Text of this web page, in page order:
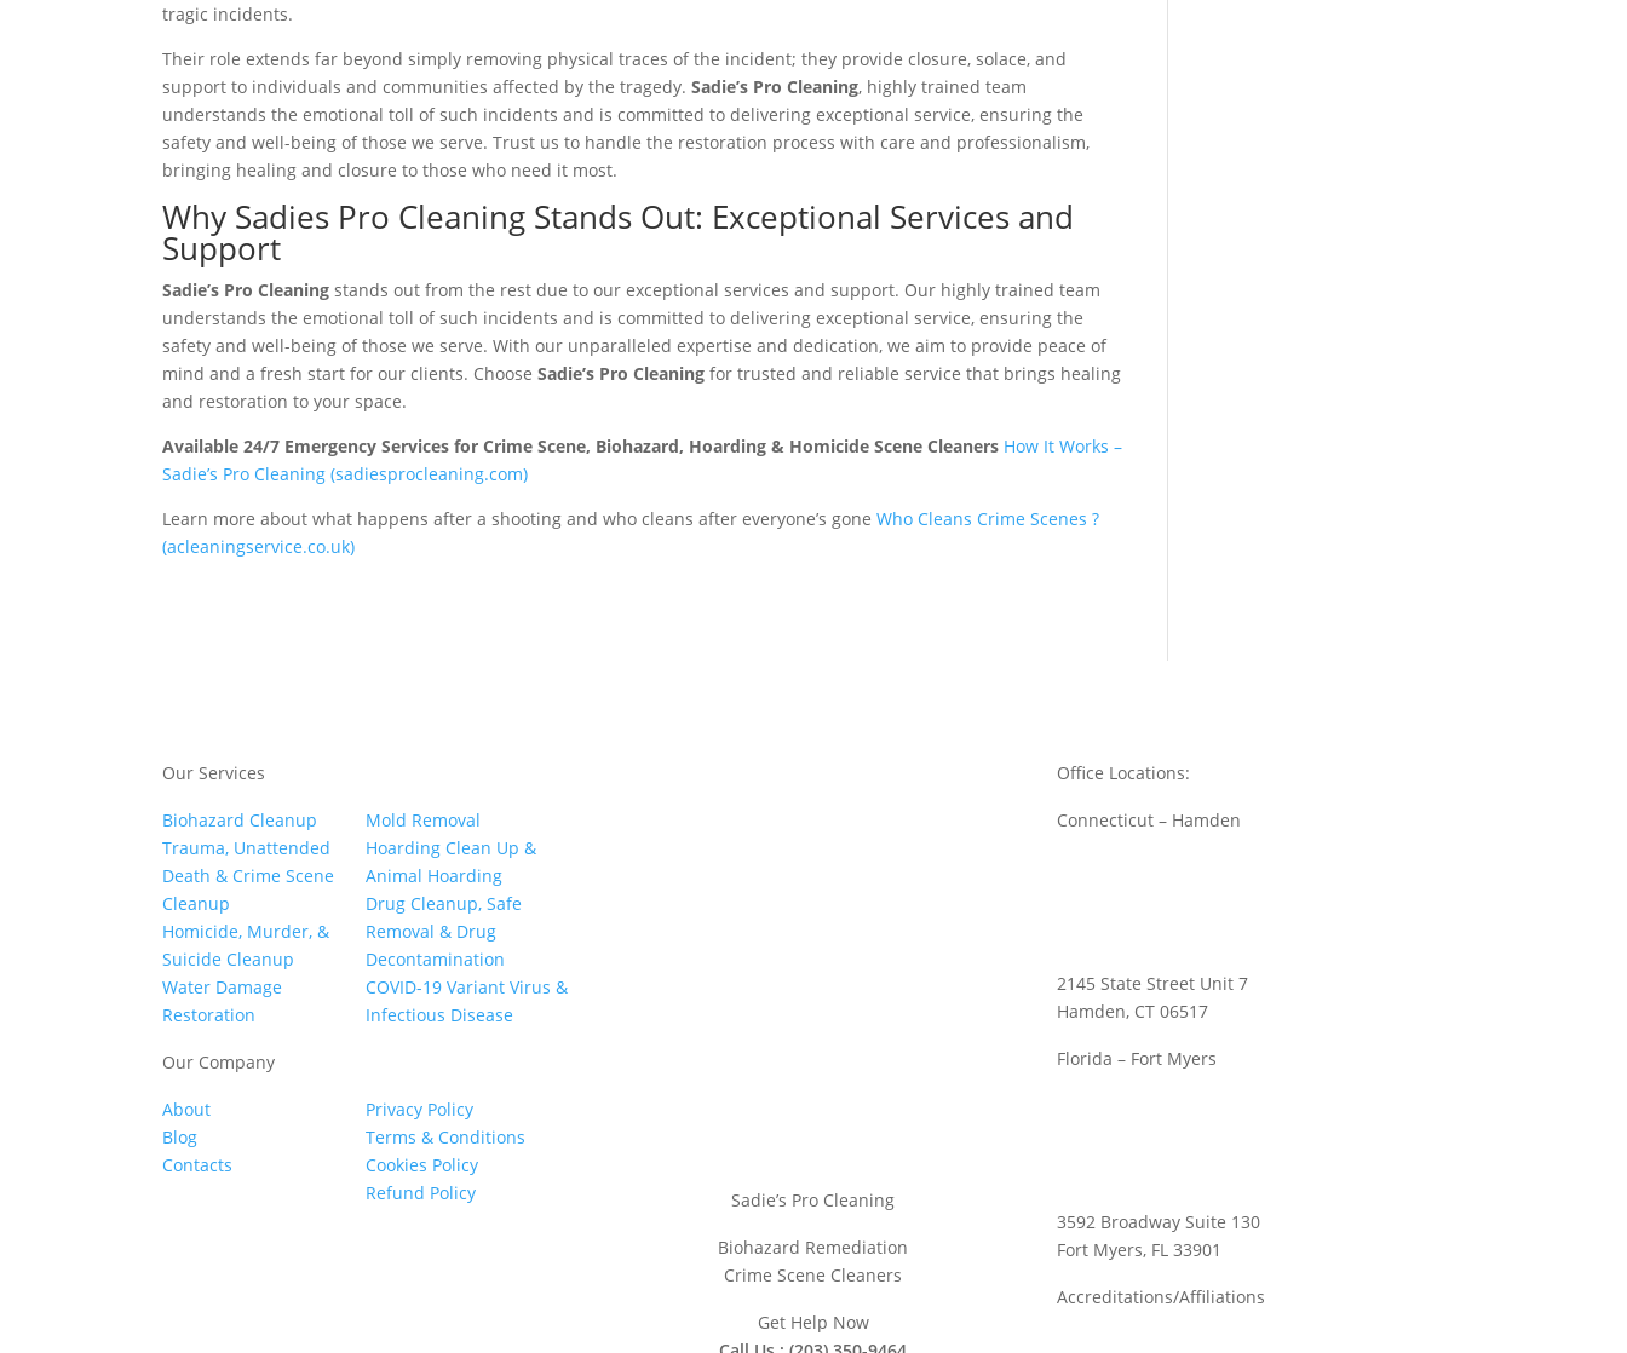
tragic incidents.
Their role extends far beyond simply removing physical traces of the incident; they provide closure, solace, and
support to individuals and communities affected by the tragedy.Sadie’s Pro Cleaning, highly trained team
understands the emotional toll of such incidents and is committed to delivering exceptional service, ensuring the
safety and well-being of those we serve. Trust us to handle the restoration process with care and professionalism,
bringing healing and closure to those who need it most.
Why Sadies Pro Cleaning Stands Out: Exceptional Services and
Support
Sadie’s Pro Cleaning stands out from the rest due to our exceptional services and support. Our highly trained team
understands the emotional toll of such incidents and is committed to delivering exceptional service, ensuring the
safety and well-being of those we serve. With our unparalleled expertise and dedication, we aim to provide peace of
mind and a fresh start for our clients. ChooseSadie’s Pro Cleaning for trusted and reliable service that brings healing
and restoration to your space.
Available 24/7 Emergency Services for Crime Scene, Biohazard, Hoarding & Homicide Scene Cleaners How It Works –
Sadie’s Pro Cleaning (sadiesprocleaning.com)
Learn more about what happens after a shooting and who cleans after everyone’s goneWho Cleans Crime Scenes ?
(acleaningservice.co.uk)
Our Services
Biohazard Cleanup
Trauma, Unattended
Death & Crime Scene
Cleanup
Homicide, Murder, &
Suicide Cleanup
Water Damage
Restoration
Mold Removal
Hoarding Clean Up &
Animal Hoarding
Drug Cleanup, Safe
Removal & Drug
Decontamination
COVID-19 Variant Virus &
Infectious Disease
Our Company
About
Blog
Contacts
Privacy Policy
Terms & Conditions
Cookies Policy
Refund Policy
Sadie’s Pro Cleaning
Biohazard Remediation
Crime Scene Cleaners
Get Help Now
Office Locations:
Connecticut – Hamden
2145 State Street Unit 7
Hamden, CT 06517
Florida – Fort Myers
3592 Broadway Suite 130
Fort Myers, FL 33901
Accreditations/Affiliations